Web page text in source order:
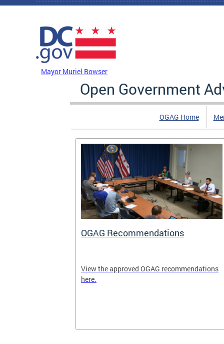
Skip to main content
Mayor Muriel Bowser
Open Government
OGAG Home
OGAG Recommendations
View the approved OGAG recommendations
here.